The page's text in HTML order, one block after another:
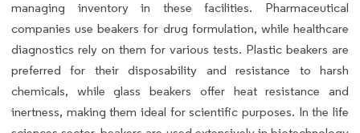
managing inventory in these facilities. Pharmaceutical
companies use beakers for drug formulation, while healthcare
diagnostics rely on them for various tests. Plastic beakers are
preferred for their disposability and resistance to harsh
chemicals, while glass beakers offer heat resistance and
inertness, making them ideal for scientific purposes. In the life